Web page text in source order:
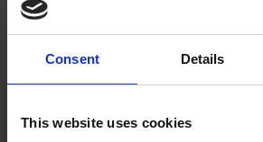
Consent Details
This website uses cookies
Tour of Shakespeare's